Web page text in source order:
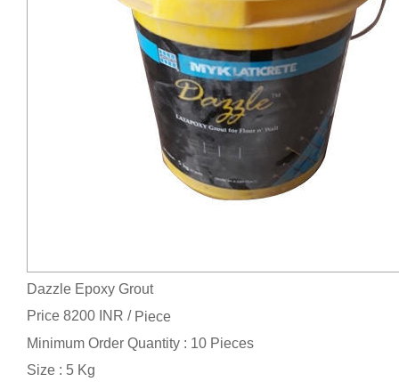
Dazzle Epoxy Grout
Price 8200 INR / Piece
Minimum Order Quantity : 10 Pieces
Size : 5 Kg